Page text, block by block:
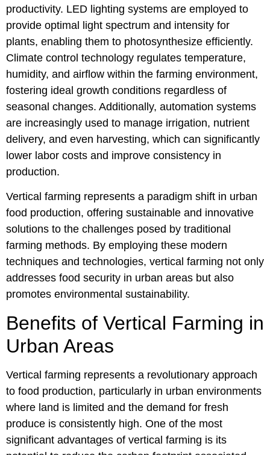
productivity. LED lighting systems are employed to
provide optimal light spectrum and intensity for
plants, enabling them to photosynthesize efficiently.
Climate control technology regulates temperature,
humidity, and airflow within the farming environment,
fostering ideal growth conditions regardless of
seasonal changes. Additionally, automation systems
are increasingly used to manage irrigation, nutrient
delivery, and even harvesting, which can significantly
lower labor costs and improve consistency in
production.
Vertical farming represents a paradigm shift in urban
food production, offering sustainable and innovative
solutions to the challenges posed by traditional
farming methods. By employing these modern
techniques and technologies, vertical farming not only
addresses food security in urban areas but also
promotes environmental sustainability.
Benefits of Vertical Farming in
Urban Areas
Vertical farming represents a revolutionary approach
to food production, particularly in urban environments
where land is limited and the demand for fresh
produce is consistently high. One of the most
significant advantages of vertical farming is its